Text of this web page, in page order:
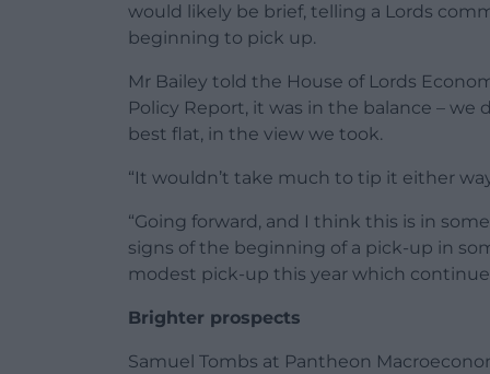
would likely be brief, telling a Lords
beginning to pick up.
Mr Bailey told the House of Lords
Policy Report, it was in the balance – we
best flat, in the view we took.
“It wouldn’t take much to tip it either
“Going forward, and I think this is in
signs of the beginning of a pick-up in
modest pick-up this year which
Brighter prospects
Samuel Tombs at Pantheon